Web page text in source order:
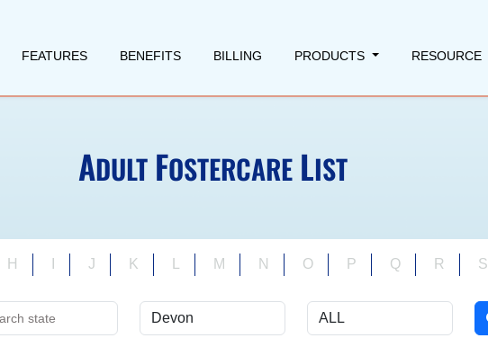
FEATURES BENEFITS BILLING PRODUCTS RESOURCE
ADULT FOSTERCARE LIST
H J K M N O P Q R S